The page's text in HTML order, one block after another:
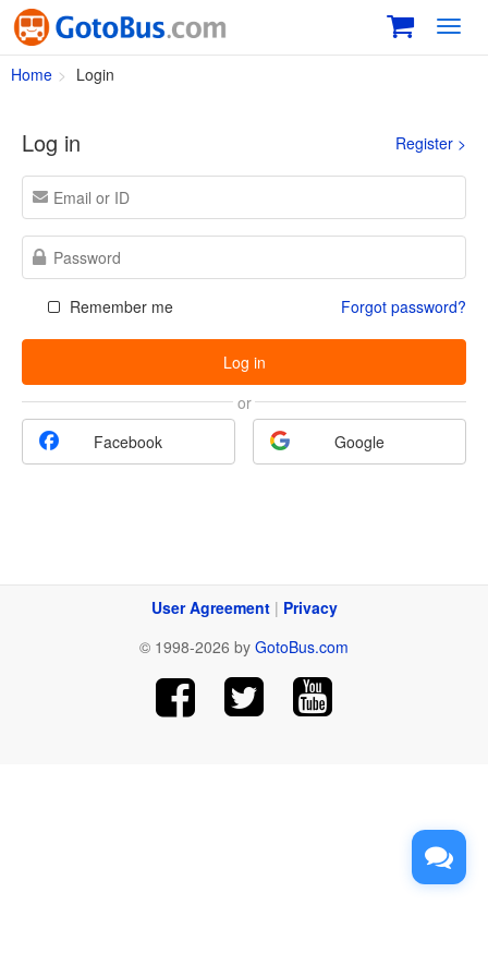
Home
Login
Log in Register >
Remember me Forgot password?
Log in
or
Facebook
Google
User Agreement| Privacy
© 1998-2026 by GotoBus.com